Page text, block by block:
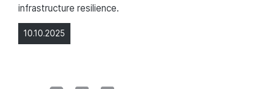
10.10.2025
infrastructure resilience.